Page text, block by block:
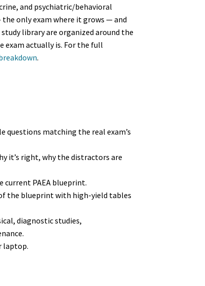
and psychiatric/behavioral
only exam where it grows — and
library are organized around the
exam actually is. For the full
.
questions matching the real exam’s
it’s right, why the distractors are
PAEA blueprint.
the blueprint with high-yield tables
diagnostic studies,
laptop.